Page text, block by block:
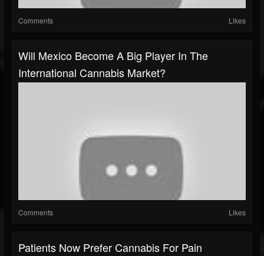
Comments Likes
Will Mexico Become A Big Player In The
International Cannabis Market?
Comments Likes
Patients Now Prefer Cannabis For Pain